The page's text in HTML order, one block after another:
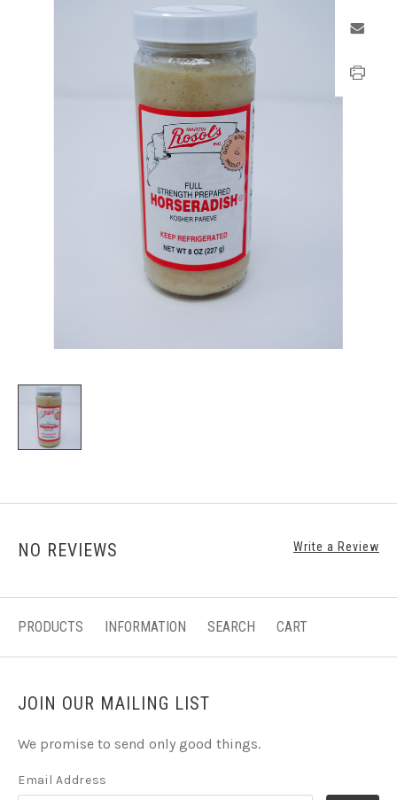
NO REVIEWS Write a Review
PRODUCTS INFORMATION SEARCH CART
JOIN OUR MAILING LIST
We promise to send only good things.
Email Address